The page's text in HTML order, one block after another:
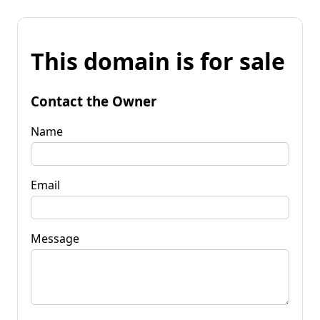
This domain is for sale
Contact the Owner
Name
Email
Message